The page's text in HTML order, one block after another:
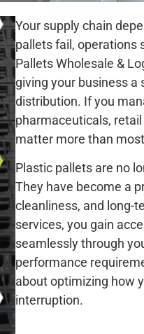
Your supply chain
pallets fail, operations
Pallets Wholesale &
giving your business
distribution. If you
pharmaceuticals,
matter more than
Plastic pallets are no
They have become a
cleanliness, and long-
services, you gain
seamlessly through
performance
about optimizing how
interruption.